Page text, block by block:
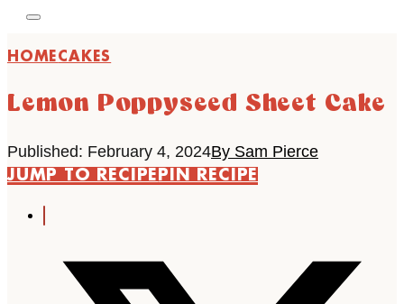
HOMECAKES
Lemon Poppyseed Sheet Cake
Published: February 4, 2024By Sam Pierce
JUMP TO RECIPEPIN RECIPE